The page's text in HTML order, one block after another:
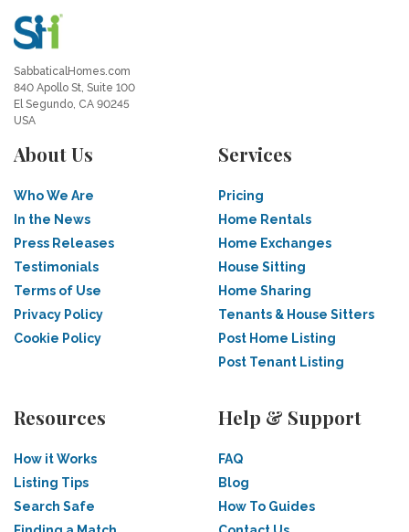
SabbaticalHomes.com
840 Apollo St, Suite 100
El Segundo, CA 90245
USA
About Us
Who We Are
In the News
Press Releases
Testimonials
Terms of Use
Privacy Policy
Cookie Policy
Services
Pricing
Home Rentals
Home Exchanges
House Sitting
Home Sharing
Tenants & House Sitters
Post Home Listing
Post Tenant Listing
Resources
How it Works
Listing Tips
Search Safe
Help & Support
FAQ
Blog
How To Guides